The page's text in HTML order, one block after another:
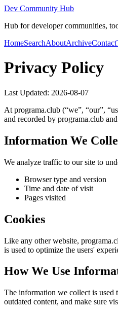
Dev Community Hub
Hub for developer communities,
HomeSearchAboutArchiveContact
Privacy Policy
Last Updated: 2026-08-07
At programa.club (“we”, “our”,
and recorded by programa.club
Information We
We analyze traffic to our site to
Browser type and version
Time and date of visit
Pages visited
Cookies
Like any other website,
is used to optimize the users'
How We Use
The information we collect is used
outdated content, and make sure